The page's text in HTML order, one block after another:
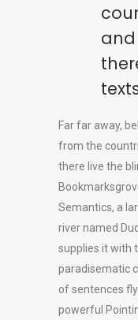
Far far away,
from the
there live the
Semantics, a
river named
supplies it with
paradisematic
of sentences
powerful